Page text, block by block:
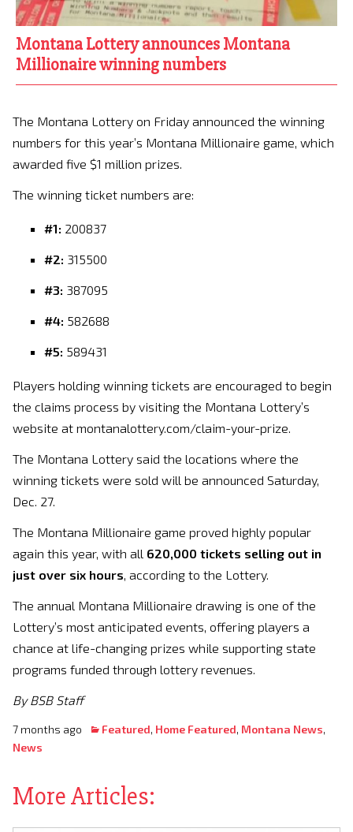
Montana Lottery announces Montana
Millionaire winning numbers
The Montana Lottery on Friday announced the winning
numbers for this year’s Montana Millionaire game, which
awarded five $1 million prizes.
The winning ticket numbers are:
#1: 200837
#2: 315500
#3: 387095
#4: 582688
#5: 589431
Players holding winning tickets are encouraged to begin
the claims process by visiting the Montana Lottery’s
website at montanalottery.com/claim-your-prize.
The Montana Lottery said the locations where the
winning tickets were sold will be announced Saturday,
Dec. 27.
The Montana Millionaire game proved highly popular
again this year, with all 620,000 tickets selling out in
just over six hours, according to the Lottery.
The annual Montana Millionaire drawing is one of the
Lottery’s most anticipated events, offering players a
chance at life-changing prizes while supporting state
programs funded through lottery revenues.
By BSB Staff
7 months ago Featured, Home Featured, Montana News,
News
More Articles: